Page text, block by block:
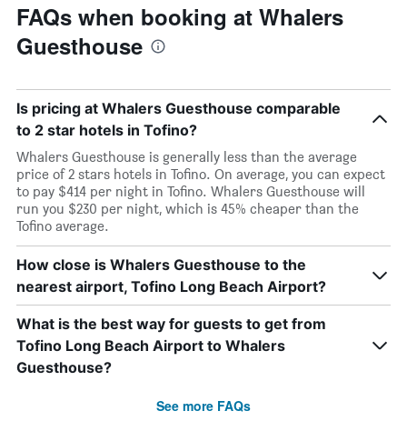
FAQs when booking at Whalers
Guesthouse
Is pricing at Whalers Guesthouse comparable
to 2 star hotels in Tofino?
Whalers Guesthouse is generally less than the average
price of 2 stars hotels in Tofino. On average, you can expect
to pay $414 per night in Tofino. Whalers Guesthouse will
run you $230 per night, which is 45% cheaper than the
Tofino average.
How close is Whalers Guesthouse to the
nearest airport, Tofino Long Beach Airport?
What is the best way for guests to get from
Tofino Long Beach Airport to Whalers
Guesthouse?
See more FAQs